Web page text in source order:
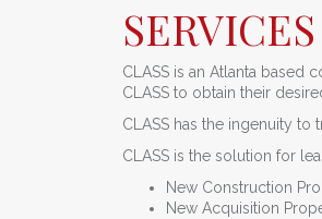
CLASS is an Atlanta based
CLASS to obtain their
CLASS has the ingenuity
CLASS is the solution for
New Construction
New Acquisition